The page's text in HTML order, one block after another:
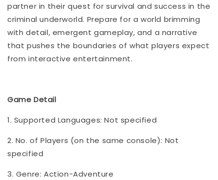
partner in their quest for survival and success in the
criminal underworld. Prepare for a world brimming
with detail, emergent gameplay, and a narrative
that pushes the boundaries of what players expect
from interactive entertainment.
Game Detail
1. Supported Languages: Not specified
2. No. of Players (on the same console): Not
specified
3. Genre: Action-Adventure